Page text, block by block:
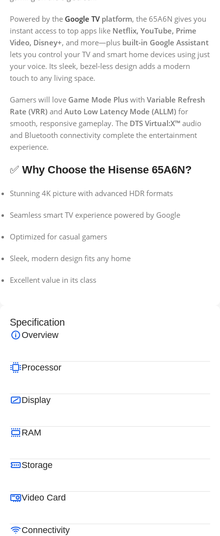
Powered by the Google TVplatform, the 65A6N gives you
instant access to top apps like Netflix, YouTube, Prime
Video, Disney+, and more—plus built-in Google Assistant
lets you control your TV and smart home devices using just
your voice. Its sleek, bezel-less design adds a modern
touch to any living space.
Gamers will love Game Mode Plus with Variable Refresh
Rate (VRR) and Auto Low Latency Mode (ALLM) for
smooth, responsive gameplay. The DTS Virtual:X™ audio
and Bluetooth connectivity complete the entertainment
experience.
✅ Why Choose the Hisense 65A6N?
Stunning 4K picture with advanced HDR formats
Seamless smart TV experience powered by Google
Optimized for casual gamers
Sleek, modern design fits any home
Excellent value in its class
Specification
Overview
Processor
Display
RAM
Storage
Video Card
Connectivity